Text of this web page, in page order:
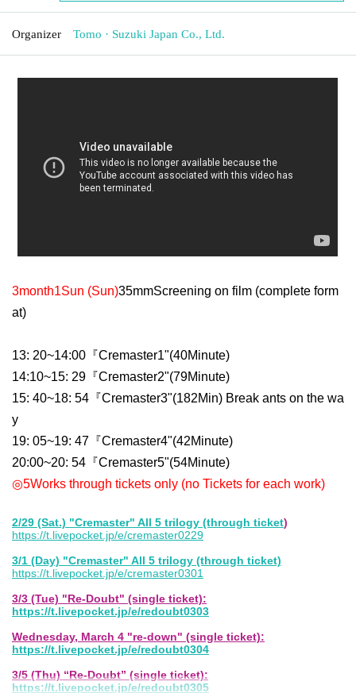
Organizer Tomo · Suzuki Japan Co., Ltd.
3month1Sun (Sun)35mmScreening on film (complete form
at)
13: 20~14:00 『Cremaster1"(40Minute)
14:10~15: 29 『Cremaster2"(79Minute)
15: 40~18: 54 『Cremaster3"(182Min) Break ants on the wa
y
19: 05~19: 47 『Cremaster4"(42Minute)
20:00~20: 54 『Cremaster5"(54Minute)
◎5Works through tickets only (no Tickets for each work)
2/29 (Sat.) "Cremaster" All 5 trilogy (through ticket)
https://t.livepocket.jp/e/cremaster0229
3/1 (Day) "Cremaster" All 5 trilogy (through ticket)
https://t.livepocket.jp/e/cremaster0301
3/3 (Tue) "Re-Doubt" (single ticket):
https://t.livepocket.jp/e/redoubt0303
Wednesday, March 4 "re-down" (single ticket):
https://t.livepocket.jp/e/redoubt0304
3/5 (Thu) “Re-Doubt” (single ticket):
https://t.livepocket.jp/e/redoubt0305